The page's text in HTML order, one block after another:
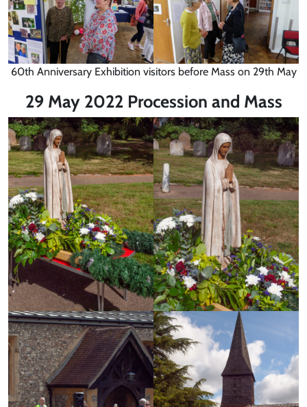
60th Anniversary Exhibition visitors before Mass on 29th May
29 May 2022 Procession and Mass